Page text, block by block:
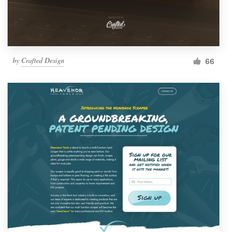
by Crafted Design 66